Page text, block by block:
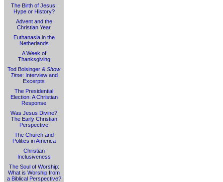
The Birth of Jesus:
Hype or History?
Advent and the
Christian Year
Euthanasia in the
Netherlands
A Week of
Thanksgiving
Tod Bolsinger & Show
Time: Interview and
Excerpts
The Presidential
Election: A Christian
Response
Was Jesus Divine?
The Early Christian
Perspective
The Church and
Politics in America
Christian
Inclusiveness
The Soul of Worship:
What is Worship from
a Biblical Perspective?